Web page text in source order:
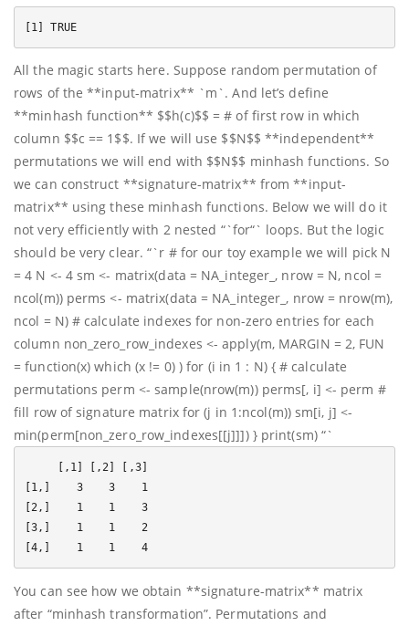
[1] TRUE
All the magic starts here. Suppose random permutation of
rows of the **input-matrix** `m`. And let’s define
**minhash function** $$h(c)$$ = # of first row in which
column $$c == 1$$. If we will use $$N$$ **independent**
permutations we will end with $$N$$ minhash functions. So
we can construct **signature-matrix** from **input-
matrix** using these minhash functions. Below we will do it
not very efficiently with 2 nested “`for“` loops. But the logic
should be very clear. “`r # for our toy example we will pick N
= 4 N <- 4 sm <- matrix(data = NA_integer_, nrow = N, ncol =
ncol(m)) perms <- matrix(data = NA_integer_, nrow = nrow(m),
ncol = N) # calculate indexes for non-zero entries for each
column non_zero_row_indexes <- apply(m, MARGIN = 2, FUN
= function(x) which (x != 0) ) for (i in 1 : N) { # calculate
permutations perm <- sample(nrow(m)) perms[, i] <- perm #
fill row of signature matrix for (j in 1:ncol(m)) sm[i, j] <-
min(perm[non_zero_row_indexes[[j]]]) } print(sm) “`
     [,1] [,2] [,3]
[1,]    3    3    1
[2,]    1    1    3
[3,]    1    1    2
[4,]    1    1    4
You can see how we obtain **signature-matrix** matrix
after “minhash transformation”. Permutations and